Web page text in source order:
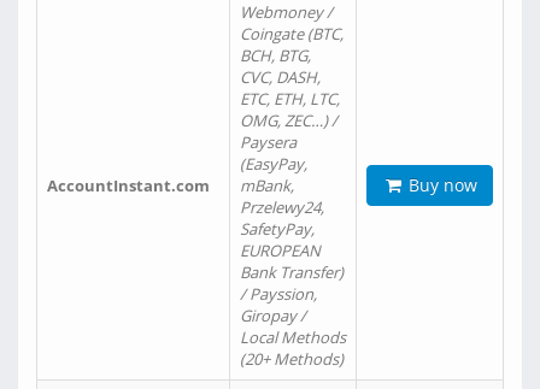
AccountInstant.com
Webmoney /
Coingate (BTC,
BCH, BTG,
CVC, DASH,
ETC, ETH, LTC,
OMG, ZEC…) /
Paysera
(EasyPay,
mBank,
Przelewy24,
SafetyPay,
EUROPEAN
Bank Transfer)
/ Payssion,
Giropay /
Local Methods
(20+ Methods)
Buy now